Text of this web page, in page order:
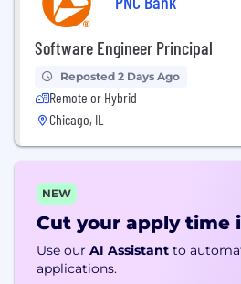
Software Engineer Principal
Reposted 2 Days Ago
Remote or Hybrid
Chicago, IL
NEW
Cut your apply time
Use our AI Assistant to
applications.